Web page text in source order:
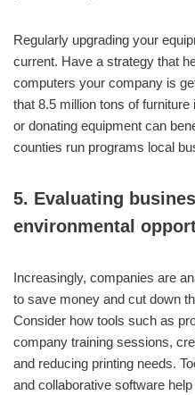
Regularly upgrading your
current. Have a strategy that
computers your company is
that 8.5 million tons of
or donating equipment can
counties run programs local
5. Evaluating
environmental
Increasingly, companies are
to save money and cut down
Consider how tools such as
company training sessions,
and reducing printing needs.
and collaborative software